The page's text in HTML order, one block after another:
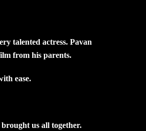
talented actress. Pavan
from his parents.
ease.
us all together.